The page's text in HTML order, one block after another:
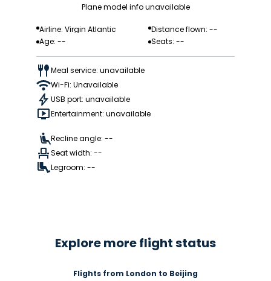
Plane model info unavailable
Airline: Virgin Atlantic
Distance flown: --
Age: --
Seats: --
Meal service: unavailable
Wi-Fi: Unavailable
USB port: unavailable
Entertainment: unavailable
Recline angle: --
Seat width: --
Legroom: --
Explore more flight status
Flights from London to Beijing